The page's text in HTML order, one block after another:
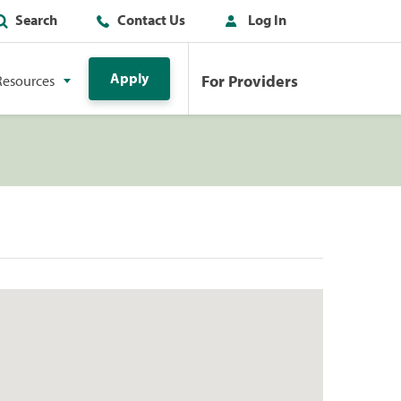
Search Contact Us Log In
Apply For Providers